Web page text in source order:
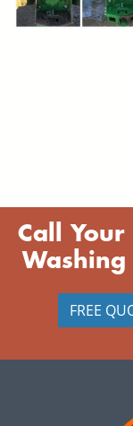
Call Your
Washing
FREE